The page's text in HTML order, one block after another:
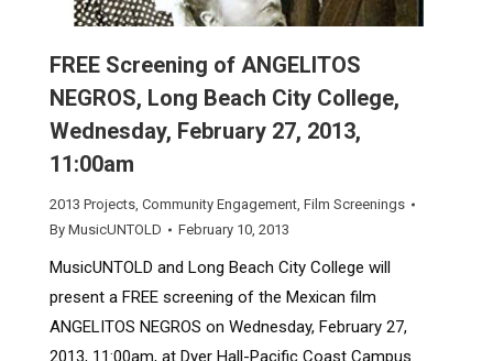
FREE Screening of ANGELITOS
NEGROS, Long Beach City College,
Wednesday, February 27, 2013,
11:00am
2013 Projects, Community Engagement, Film Screenings
By MusicUNTOLD February 10, 2013
MusicUNTOLD and Long Beach City College will
present a FREE screening of the Mexican film
ANGELITOS NEGROS on Wednesday, February 27,
2013, 11:00am, at Dyer Hall-Pacific Coast Campus.